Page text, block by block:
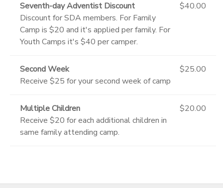
Seventh-day Adventist Discount
Discount for SDA members. For Family
Camp is $20 and it's applied per family. For
Youth Camps it's $40 per camper.
$40.00
Second Week
Receive $25 for your second week of camp
$25.00
Multiple Children
Receive $20 for each additional children in
same family attending camp.
$20.00